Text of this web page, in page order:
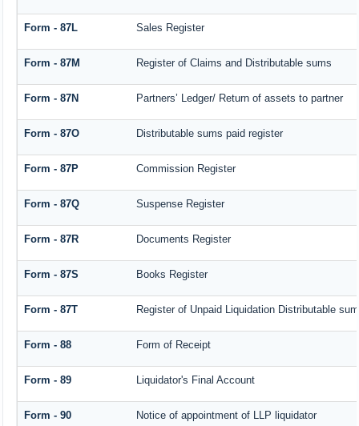
Form - 87L Sales Register
Form - 87M Register of Claims and Distributable sums
Form - 87N Partners’ Ledger/ Return of assets to partner
Form - 87O Distributable sums paid register
Form - 87P Commission Register
Form - 87Q Suspense Register
Form - 87R Documents Register
Form - 87S Books Register
Form - 87T Register of Unpaid Liquidation Distributable
Form - 88 Form of Receipt
Form - 89 Liquidator's Final Account
Form - 90 Notice of appointment of LLP liquidator